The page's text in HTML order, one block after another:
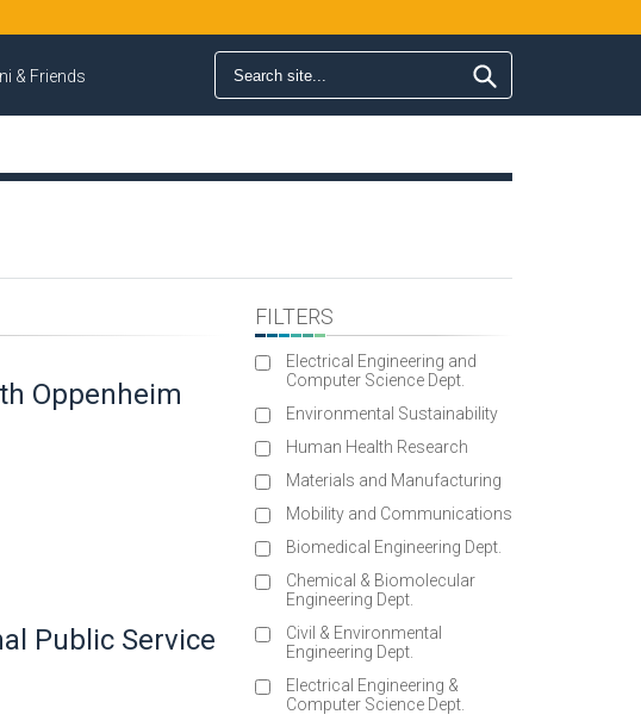
Search form
Search
& Friends
Oppenheim
Public Service
FILTERS
Electrical Engineering and
Computer Science Dept.
Environmental Sustainability
Human Health Research
Materials and Manufacturing
Mobility and Communications
Biomedical Engineering Dept.
Chemical & Biomolecular
Engineering Dept.
Civil & Environmental
Engineering Dept.
Electrical Engineering &
Computer Science Dept.